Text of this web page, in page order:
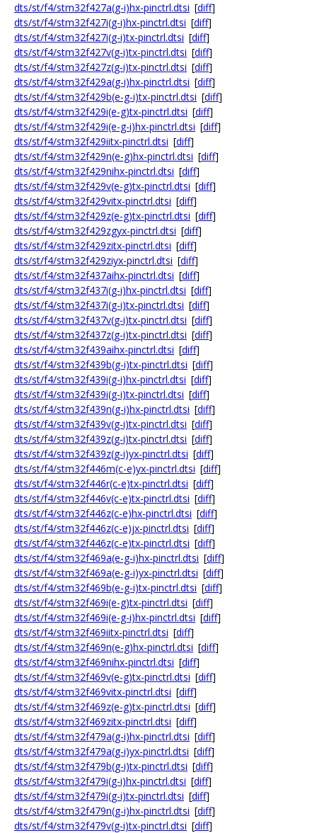
dts/st/f4/stm32f427a(g-i)hx-pinctrl.dtsi [diff]
dts/st/f4/stm32f427i(g-i)hx-pinctrl.dtsi [diff]
dts/st/f4/stm32f427i(g-i)tx-pinctrl.dtsi [diff]
dts/st/f4/stm32f427v(g-i)tx-pinctrl.dtsi [diff]
dts/st/f4/stm32f427z(g-i)tx-pinctrl.dtsi [diff]
dts/st/f4/stm32f429a(g-i)hx-pinctrl.dtsi [diff]
dts/st/f4/stm32f429b(e-g-i)tx-pinctrl.dtsi [diff]
dts/st/f4/stm32f429i(e-g)tx-pinctrl.dtsi [diff]
dts/st/f4/stm32f429i(e-g-i)hx-pinctrl.dtsi [diff]
dts/st/f4/stm32f429iitx-pinctrl.dtsi [diff]
dts/st/f4/stm32f429n(e-g)hx-pinctrl.dtsi [diff]
dts/st/f4/stm32f429nihx-pinctrl.dtsi [diff]
dts/st/f4/stm32f429v(e-g)tx-pinctrl.dtsi [diff]
dts/st/f4/stm32f429vitx-pinctrl.dtsi [diff]
dts/st/f4/stm32f429z(e-g)tx-pinctrl.dtsi [diff]
dts/st/f4/stm32f429zgyx-pinctrl.dtsi [diff]
dts/st/f4/stm32f429zitx-pinctrl.dtsi [diff]
dts/st/f4/stm32f429ziyx-pinctrl.dtsi [diff]
dts/st/f4/stm32f437aihx-pinctrl.dtsi [diff]
dts/st/f4/stm32f437i(g-i)hx-pinctrl.dtsi [diff]
dts/st/f4/stm32f437i(g-i)tx-pinctrl.dtsi [diff]
dts/st/f4/stm32f437v(g-i)tx-pinctrl.dtsi [diff]
dts/st/f4/stm32f437z(g-i)tx-pinctrl.dtsi [diff]
dts/st/f4/stm32f439aihx-pinctrl.dtsi [diff]
dts/st/f4/stm32f439b(g-i)tx-pinctrl.dtsi [diff]
dts/st/f4/stm32f439i(g-i)hx-pinctrl.dtsi [diff]
dts/st/f4/stm32f439i(g-i)tx-pinctrl.dtsi [diff]
dts/st/f4/stm32f439n(g-i)hx-pinctrl.dtsi [diff]
dts/st/f4/stm32f439v(g-i)tx-pinctrl.dtsi [diff]
dts/st/f4/stm32f439z(g-i)tx-pinctrl.dtsi [diff]
dts/st/f4/stm32f439z(g-i)yx-pinctrl.dtsi [diff]
dts/st/f4/stm32f446m(c-e)yx-pinctrl.dtsi [diff]
dts/st/f4/stm32f446r(c-e)tx-pinctrl.dtsi [diff]
dts/st/f4/stm32f446v(c-e)tx-pinctrl.dtsi [diff]
dts/st/f4/stm32f446z(c-e)hx-pinctrl.dtsi [diff]
dts/st/f4/stm32f446z(c-e)jx-pinctrl.dtsi [diff]
dts/st/f4/stm32f446z(c-e)tx-pinctrl.dtsi [diff]
dts/st/f4/stm32f469a(e-g-i)hx-pinctrl.dtsi [diff]
dts/st/f4/stm32f469a(e-g-i)yx-pinctrl.dtsi [diff]
dts/st/f4/stm32f469b(e-g-i)tx-pinctrl.dtsi [diff]
dts/st/f4/stm32f469i(e-g)tx-pinctrl.dtsi [diff]
dts/st/f4/stm32f469i(e-g-i)hx-pinctrl.dtsi [diff]
dts/st/f4/stm32f469iitx-pinctrl.dtsi [diff]
dts/st/f4/stm32f469n(e-g)hx-pinctrl.dtsi [diff]
dts/st/f4/stm32f469nihx-pinctrl.dtsi [diff]
dts/st/f4/stm32f469v(e-g)tx-pinctrl.dtsi [diff]
dts/st/f4/stm32f469vitx-pinctrl.dtsi [diff]
dts/st/f4/stm32f469z(e-g)tx-pinctrl.dtsi [diff]
dts/st/f4/stm32f469zitx-pinctrl.dtsi [diff]
dts/st/f4/stm32f479a(g-i)hx-pinctrl.dtsi [diff]
dts/st/f4/stm32f479a(g-i)yx-pinctrl.dtsi [diff]
dts/st/f4/stm32f479b(g-i)tx-pinctrl.dtsi [diff]
dts/st/f4/stm32f479i(g-i)hx-pinctrl.dtsi [diff]
dts/st/f4/stm32f479i(g-i)tx-pinctrl.dtsi [diff]
dts/st/f4/stm32f479n(g-i)hx-pinctrl.dtsi [diff]
dts/st/f4/stm32f479v(g-i)tx-pinctrl.dtsi [diff]